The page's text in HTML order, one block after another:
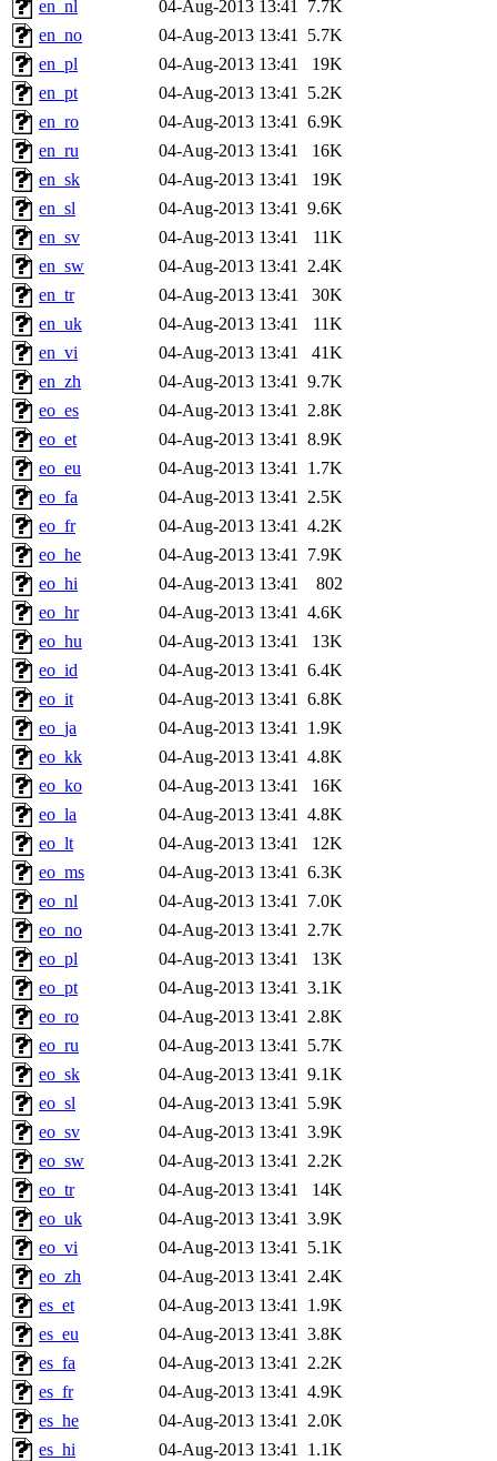
en_nl 04-Aug-2013 13:41 7.7K
en_no
04-Aug-2013 13:41 5.7K
en_pl
04-Aug-2013 13:41
19K
en_pt
04-Aug-2013 13:41 5.2K
en_ro
04-Aug-2013 13:41 6.9K
en_ru
04-Aug-2013 13:41
16K
en_sk
04-Aug-2013 13:41
19K
en_sl
04-Aug-2013 13:41 9.6K
en_sv
04-Aug-2013 13:41
11K
en_sw
04-Aug-2013 13:41 2.4K
en_tr
04-Aug-2013 13:41
30K
en_uk
04-Aug-2013 13:41
11K
en_vi
04-Aug-2013 13:41
41K
en_zh
04-Aug-2013 13:41 9.7K
eo_es
04-Aug-2013 13:41 2.8K
eo_et
04-Aug-2013 13:41 8.9K
eo_eu
04-Aug-2013 13:41 1.7K
eo_fa
04-Aug-2013 13:41 2.5K
eo_fr
04-Aug-2013 13:41 4.2K
eo_he
04-Aug-2013 13:41 7.9K
eo_hi
04-Aug-2013 13:41
802
eo_hr
04-Aug-2013 13:41 4.6K
eo_hu
04-Aug-2013 13:41
13K
eo_id
04-Aug-2013 13:41 6.4K
eo_it
04-Aug-2013 13:41 6.8K
eo_ja
04-Aug-2013 13:41 1.9K
eo_kk
04-Aug-2013 13:41 4.8K
eo_ko
04-Aug-2013 13:41
16K
eo_la
04-Aug-2013 13:41 4.8K
eo_lt
04-Aug-2013 13:41
12K
eo_ms
04-Aug-2013 13:41 6.3K
eo_nl
04-Aug-2013 13:41 7.0K
eo_no
04-Aug-2013 13:41 2.7K
eo_pl
04-Aug-2013 13:41
13K
eo_pt
04-Aug-2013 13:41 3.1K
eo_ro
04-Aug-2013 13:41 2.8K
eo_ru
04-Aug-2013 13:41 5.7K
eo_sk
04-Aug-2013 13:41 9.1K
eo_sl
04-Aug-2013 13:41 5.9K
eo_sv
04-Aug-2013 13:41 3.9K
eo_sw
04-Aug-2013 13:41 2.2K
eo_tr
04-Aug-2013 13:41
14K
eo_uk
04-Aug-2013 13:41 3.9K
eo_vi
04-Aug-2013 13:41 5.1K
eo_zh
04-Aug-2013 13:41 2.4K
es_et
04-Aug-2013 13:41 1.9K
es_eu
04-Aug-2013 13:41 3.8K
es_fa
04-Aug-2013 13:41 2.2K
es_fr
04-Aug-2013 13:41 4.9K
es_he
04-Aug-2013 13:41 2.0K
es_hi
04-Aug-2013 13:41 1.1K